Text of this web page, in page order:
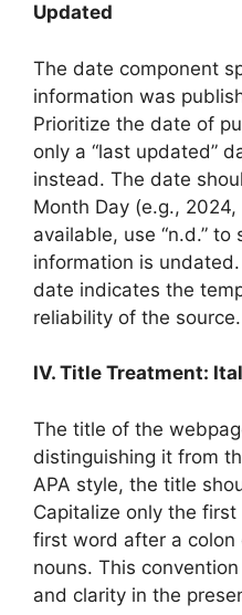
Updated
The date component
information was
Prioritize the date of
only a “last updated”
instead. The date
Month Day (e.g.,
available, use “n.d.”
information is
date indicates the
reliability of the source.
IV. Title Treatment:
The title of the
distinguishing it from
APA style, the title
Capitalize only the
first word after a colon
nouns. This
and clarity in the